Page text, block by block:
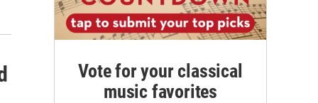
Vote for your classical
music favorites